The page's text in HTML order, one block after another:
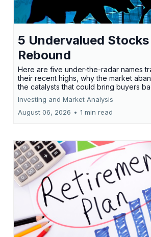
5 Undervalued Stocks
Rebound
Here are five under-the-radar names
their recent highs, why the market
the catalysts that could bring buyers
Investing and Market Analysis
August 06, 2026 • 1 min read